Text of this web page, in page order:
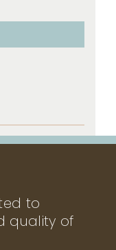
to
quality of